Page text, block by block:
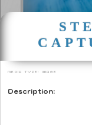
Media type: image
Description: